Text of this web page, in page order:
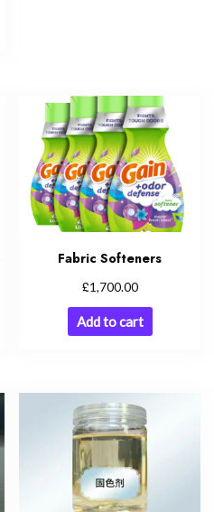
Fabric Softeners
£1,700.00
Add to cart